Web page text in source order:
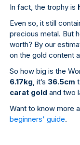
In fact, the trophy is
Even so, it still
precious metal. But
worth? By our
on the gold content
So how big is the
6.17kg , it’s 36.5cm
carat gold and two
Want to know more
beginners' guide.